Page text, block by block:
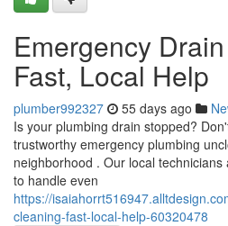
Emergency
Fast, Local Help
plumber992327 55 days ago
Is your plumbing drain stopped?
trustworthy emergency plumbing
neighborhood . Our local
to handle even
https://
cleaning-fast-local-help-60320478